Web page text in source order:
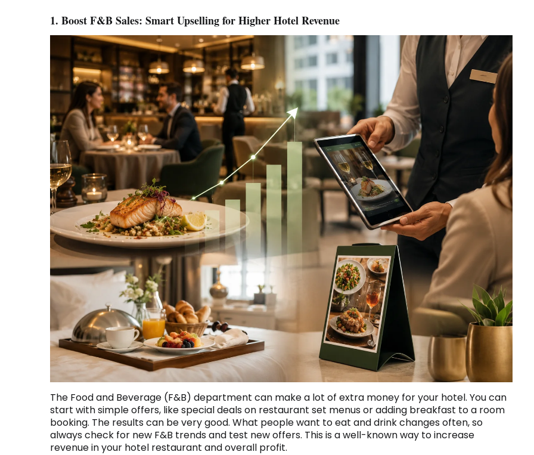
1. Boost F&B Sales: Smart Upselling for Higher Hotel Revenue
The Food and Beverage (F&B) department can make a lot of extra money for your hotel. You can
start with simple offers, like special deals on restaurant set menus or adding breakfast to a room
booking. The results can be very good. What people want to eat and drink changes often, so
always check for new F&B trends and test new offers. This is a well-known way to increase
revenue in your hotel restaurant and overall profit.